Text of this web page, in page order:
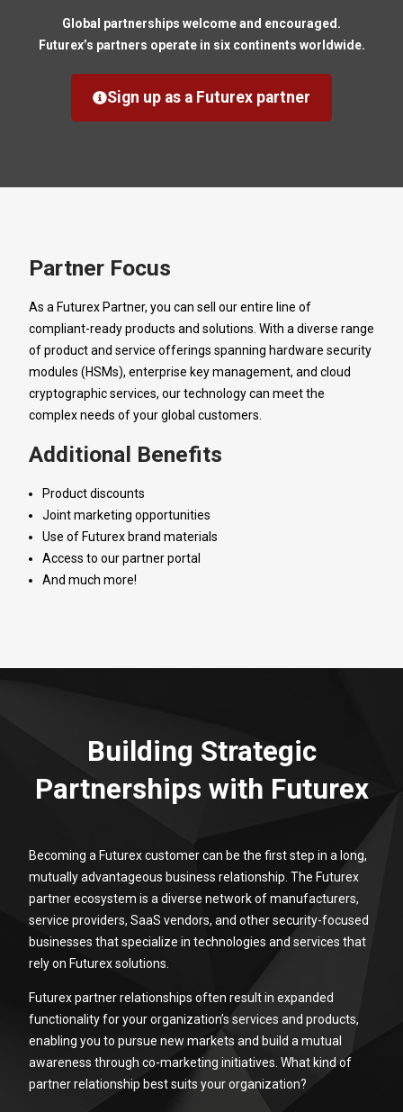
Global partnerships welcome and encouraged.
Futurex’s partners operate in six continents worldwide.
Sign up as a Futurex partner
Partner Focus
As a Futurex Partner, you can sell our entire line of
compliant-ready products and solutions. With a diverse range
of product and service offerings spanning hardware security
modules (HSMs), enterprise key management, and cloud
cryptographic services, our technology can meet the
complex needs of your global customers.
Additional Benefits
Product discounts
Joint marketing opportunities
Use of Futurex brand materials
Access to our partner portal
And much more!
Building Strategic
Partnerships with Futurex
Becoming a Futurex customer can be the first step in a long,
mutually advantageous business relationship. The Futurex
partner ecosystem is a diverse network of manufacturers,
service providers, SaaS vendors, and other security-focused
businesses that specialize in technologies and services that
rely on Futurex solutions.
Futurex partner relationships often result in expanded
functionality for your organization’s services and products,
enabling you to pursue new markets and build a mutual
awareness through co-marketing initiatives. What kind of
partner relationship best suits your organization?